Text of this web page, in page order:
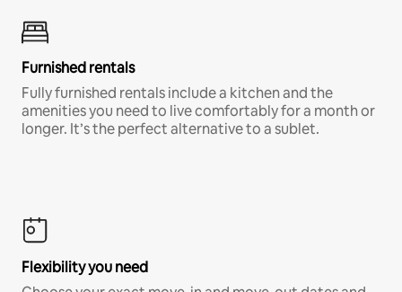
Furnished rentals
Fully furnished rentals include a kitchen and the
amenities you need to live comfortably for a month or
longer. It’s the perfect alternative to a sublet.
Flexibility you need